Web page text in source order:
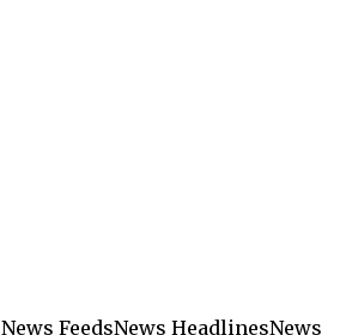
News FeedsNews HeadlinesNews